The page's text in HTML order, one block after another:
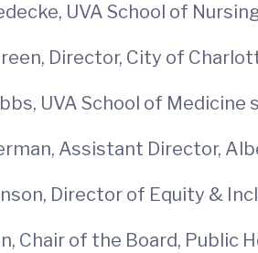
UVA School of
Director, City of
UVA School of Medicine
Assistant Director,
Director of Equity &
Chair of the Board,